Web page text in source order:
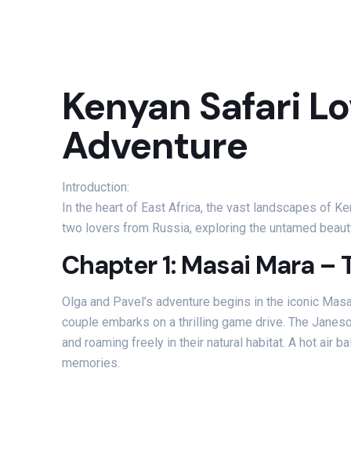
Kenyan Safari
Adventure
Introduction:
In the heart of East Africa, the vast landscapes of
two lovers from Russia, exploring the untamed
Chapter 1: Masai Mara
Olga and Pavel’s adventure begins in the iconic
couple embarks on a thrilling game drive. The
and roaming freely in their natural habitat. A hot air
memories.